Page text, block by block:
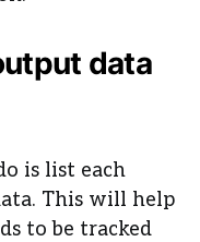
data
is list each
This will help
to be tracked